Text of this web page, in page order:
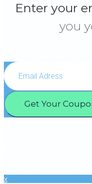
Enter your
you
Get Your
We won’t spam
x